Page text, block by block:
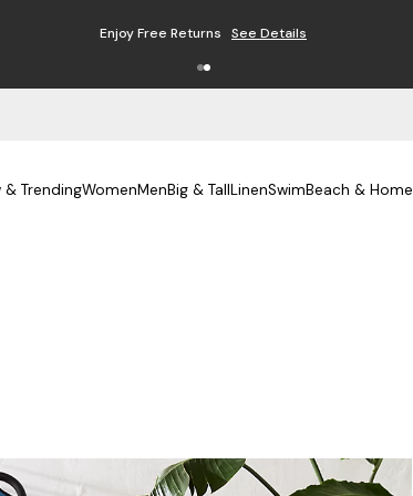
Enjoy Free Returns See Details
& TrendingWomenMenBig & TallLinenSwimBeach & Home